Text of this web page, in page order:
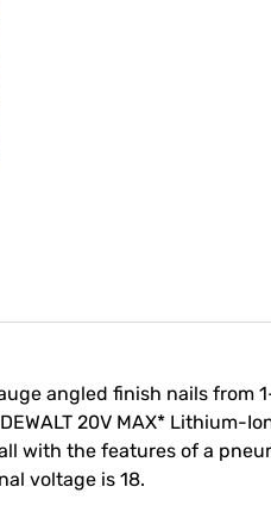
angled finish nails
20V MAX*
with the features of a
voltage is 18.